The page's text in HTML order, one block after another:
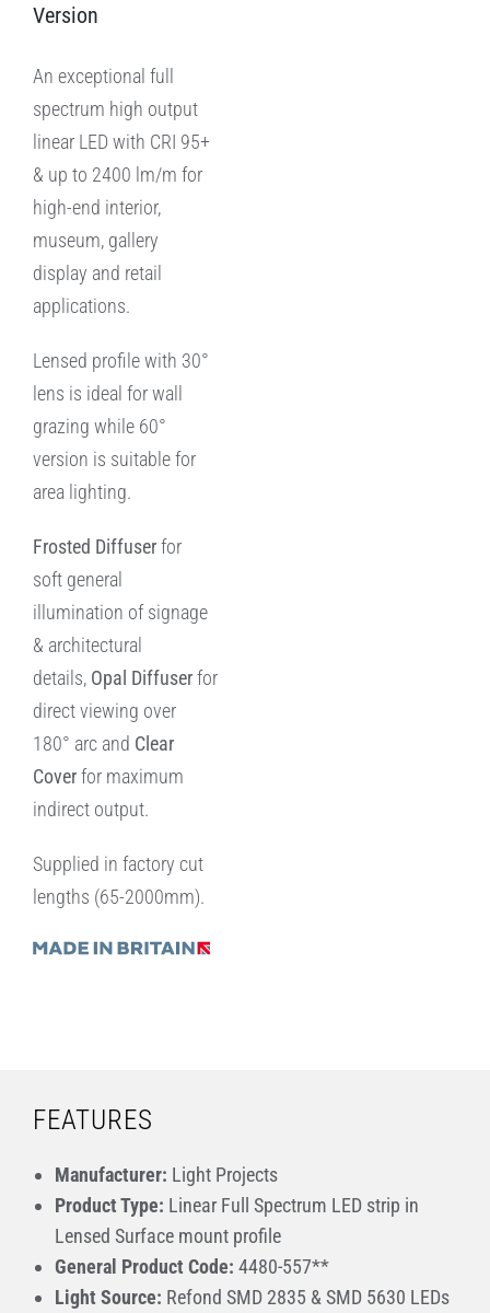
Version
An exceptional full
spectrum high output
linear LED with CRI 95+
& up to 2400 lm/m for
high-end interior,
museum, gallery
display and retail
applications.
Lensed profile with 30°
lens is ideal for wall
grazing while 60°
version is suitable for
area lighting.
Frosted Diffuserfor
soft general
illumination of signage
& architectural
details, Opal Diffuserfor
direct viewing over
180° arc and Clear
Coverfor maximum
indirect output.
Supplied in factory cut
lengths (65-2000mm).
FEATURES
Manufacturer: Light Projects
Product Type: Linear Full Spectrum LED strip in
Lensed Surface mount profile
General Product Code: 4480-557**
Light Source: Refond SMD 2835 & SMD 5630 LEDs